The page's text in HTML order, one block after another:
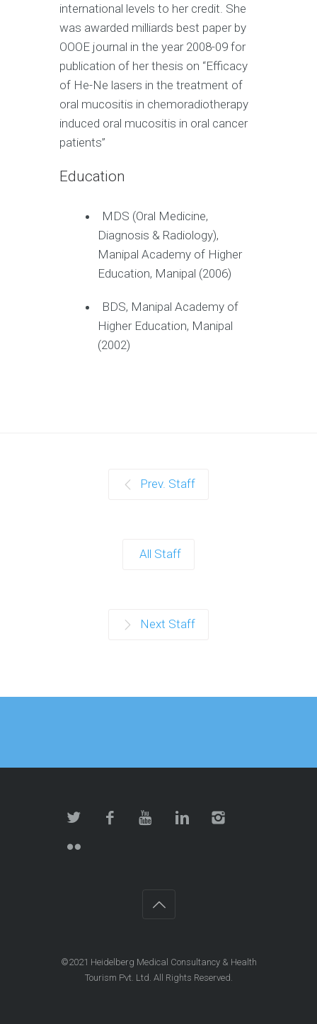
international levels to her credit. She
was awarded milliards best paper by
OOOE journal in the year 2008-09 for
publication of her thesis on “Efficacy
of He-Ne lasers in the treatment of
oral mucositis in chemoradiotherapy
induced oral mucositis in oral cancer
patients”
Education
MDS (Oral Medicine,
Diagnosis & Radiology),
Manipal Academy of Higher
Education, Manipal (2006)
BDS, Manipal Academy of
Higher Education, Manipal
(2002)
Prev. Staff
All Staff
Next Staff
©2021 Heidelberg Medical Consultancy & Health
Tourism Pvt. Ltd. All Rights Reserved.